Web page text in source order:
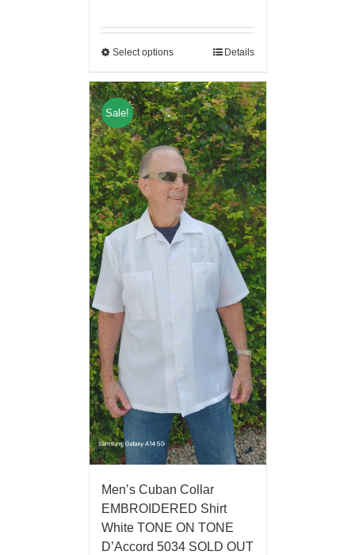
Select options Details
Sale!
Men’s Cuban Collar
EMBROIDERED Shirt
White TONE ON TONE
D’Accord 5034 SOLD OUT